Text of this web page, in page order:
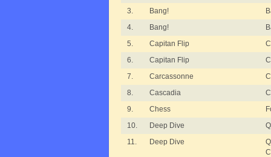
3.
Bang!
4.
Bang!
5.
Capitan Flip
6.
Capitan Flip
7.
Carcassonne
8.
Cascadia
9.
Chess
10.
Deep Dive
11.
Deep Dive